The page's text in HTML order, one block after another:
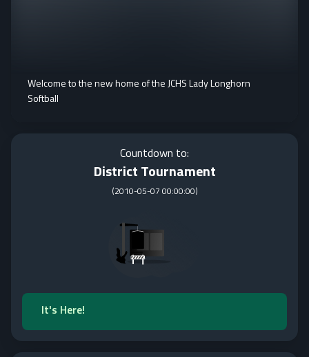
Welcome to the new home of the JCHS Lady Longhorn
Softball
Countdown to:
District Tournament
(2010-05-07 00:00:00)
It's Here!